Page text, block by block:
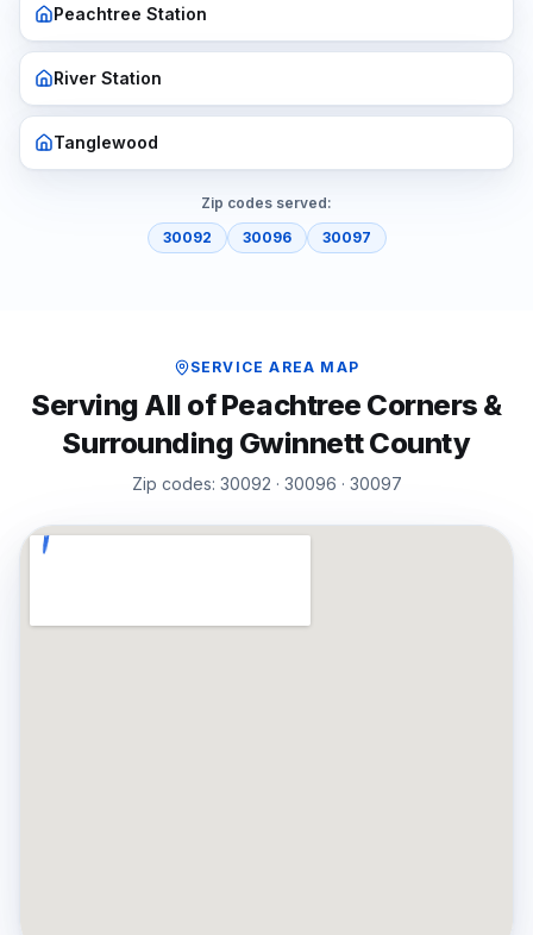
Peachtree Station
River Station
Tanglewood
Zip codes served:
30092
30096 30097
SERVICE AREA MAP
Serving All ofPeachtree Corners &
Surrounding GwinnettCounty
Zip codes: 30092 · 30096 · 30097